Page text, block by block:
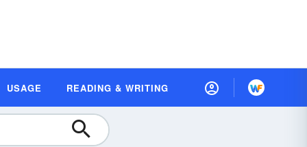
USAGE READING & WRITING